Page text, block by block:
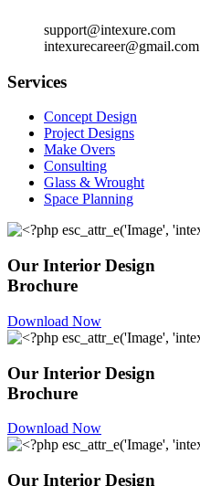
support@intexure.com
intexurecareer@gmail.com
Services
Concept Design
Project Designs
Make Overs
Consulting
Glass & Wrought
Space Planning
Our Interior Design
Brochure
Download Now
Our Interior Design
Brochure
Download Now
Our Interior Design